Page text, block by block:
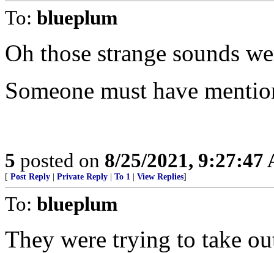
To: blueplum
Oh those strange sounds
Someone must have
5 posted on 8/25/2021, 9:27:47
[ Post Reply Private Reply To 1 View Replies]
To: blueplum
They were trying to take